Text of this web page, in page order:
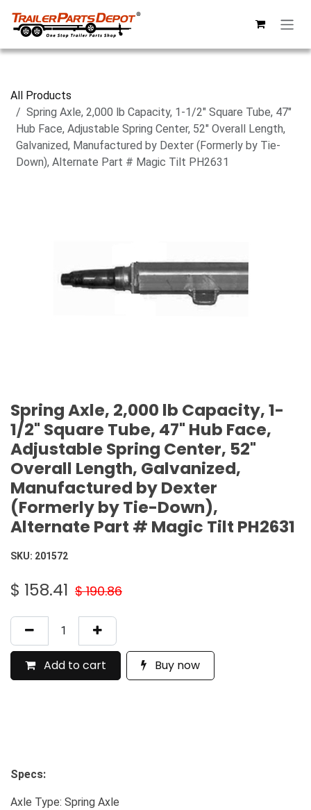
All Products
Spring Axle, 2,000 lb Capacity, 1-1/2" Square Tube, 47"
Hub Face, Adjustable Spring Center, 52" Overall Length,
Galvanized, Manufactured by Dexter (Formerly by Tie-
Down), Alternate Part # Magic Tilt PH2631
Spring Axle, 2,000 lb Capacity, 1-
1/2" Square Tube, 47" Hub Face,
Adjustable Spring Center, 52"
Overall Length, Galvanized,
Manufactured by Dexter
(Formerly by Tie-Down),
Alternate Part # Magic Tilt PH2631
SKU: 201572
$ 158.41 $190.86
Add to cart Buy now
Specs:
Axle Type: Spring Axle